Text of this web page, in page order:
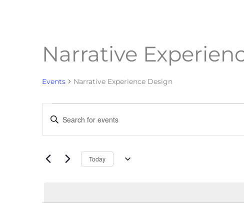
Narrative
Events Narrative Experience Design
Events
for
Search
and
Navigation
Enter
Events
Today